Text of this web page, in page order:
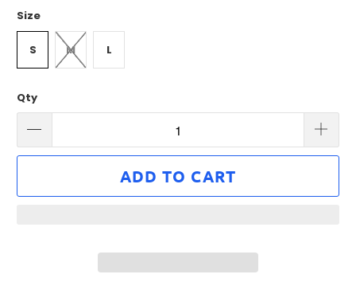
Size
S M L
Qty
ADD TO CART